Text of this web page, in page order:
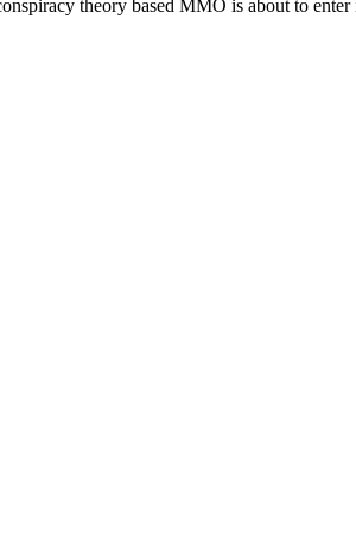
theory based MMO is about to enter